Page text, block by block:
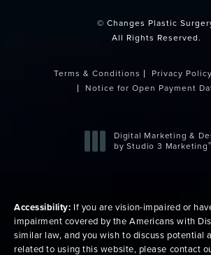
© Changes Plastic
All Rights Reserved.
Terms & Conditions Privacy Policy
Notice for Open Payment
Digital Marketing &
by Studio 3 Marketing®
Accessibility: If you are vision-impaired or
impairment covered by the Americans with
similar law, and you wish to discuss potential
related to using this website, please contact